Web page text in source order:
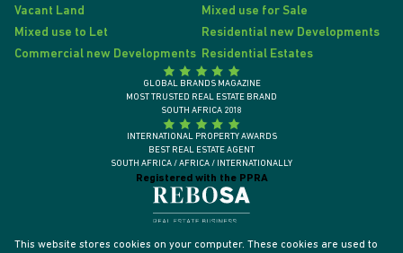
Vacant Land
Mixed use for Sale
Mixed use to Let
Residential new Developments
Commercial new Developments Residential Estates
Registered with the PPRA
GLOBAL BRANDS MAGAZINE
MOST TRUSTED REAL ESTATE BRAND
SOUTH AFRICA 2018
INTERNATIONAL PROPERTY AWARDS
BEST REAL ESTATE AGENT
SOUTH AFRICA / AFRICA / INTERNATIONALLY
This website stores cookies on your computer. These cookies are used to